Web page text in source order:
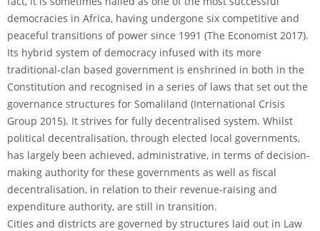
democracies in Africa, having undergone six competitive and
peaceful transitions of power since 1991 (The Economist 2017).
Its hybrid system of democracy infused with its more
traditional-clan based government is enshrined in both in the
Constitution and recognised in a series of laws that set out the
governance structures for Somaliland (International Crisis
Group 2015). It strives for fully decentralised system. Whilst
political decentralisation, through elected local governments,
has largely been achieved, administrative, in terms of decision-
making authority for these governments as well as fiscal
decentralisation, in relation to their revenue-raising and
expenditure authority, are still in transition.
Cities and districts are governed by structures laid out in Law